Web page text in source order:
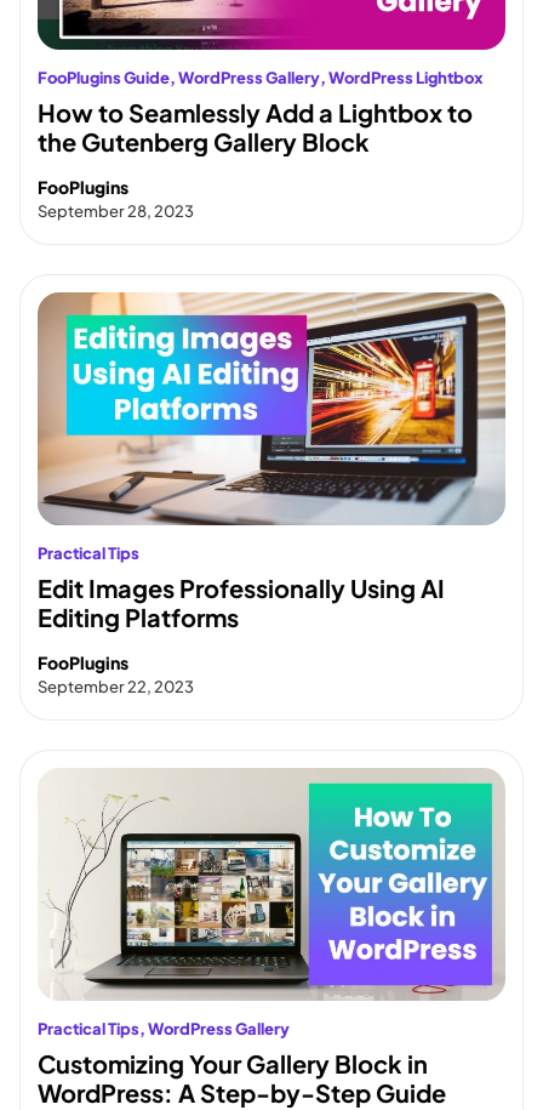
FooPlugins Guide, WordPress Gallery, WordPress Lightbox
How to Seamlessly Add a Lightbox to
the Gutenberg Gallery Block
FooPlugins
September 28, 2023
Practical Tips
Edit Images Professionally Using AI
Editing Platforms
FooPlugins
September 22, 2023
Practical Tips, WordPress Gallery
Customizing Your Gallery Block in
WordPress: A Step-by-Step Guide